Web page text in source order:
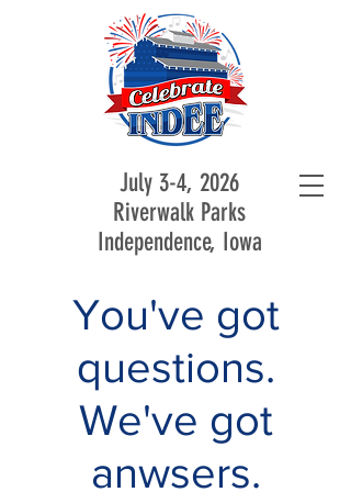
July 3-4, 2026
Riverwalk Parks
Independence, Iowa
You've got
questions.
We've got
anwsers.